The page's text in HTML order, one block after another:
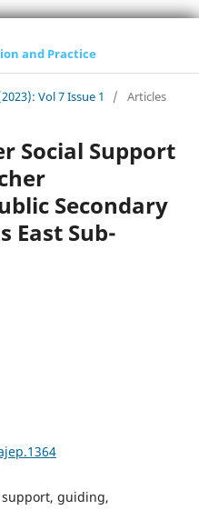
and Practice
Vol 7 Issue 1 / Articles
Social Support
Secondary
East Sub-
guiding,